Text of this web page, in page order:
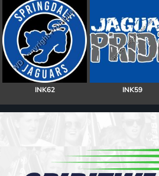
INK62 INK59